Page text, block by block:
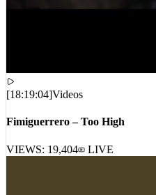
[18:19:04]Videos
Fimiguerrero – Too High
VIEWS: 19,404 LIVE